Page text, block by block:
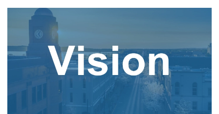
Our vision is to lead with positivity, creating a
brighter future for all. As an innovative electric
and telecom utility, we harness the power of